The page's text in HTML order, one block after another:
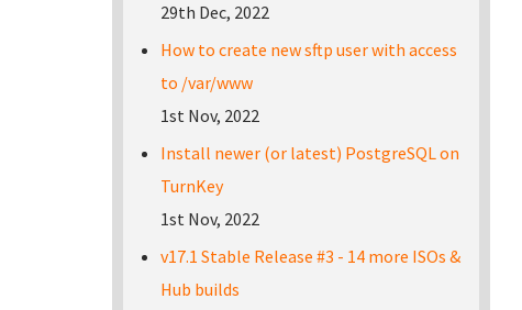
29th Dec, 2022
How to create new sftp user with access
to /var/www
1st Nov, 2022
Install newer (or latest) PostgreSQL on
TurnKey
1st Nov, 2022
v17.1 Stable Release #3 - 14 more ISOs &
Hub builds